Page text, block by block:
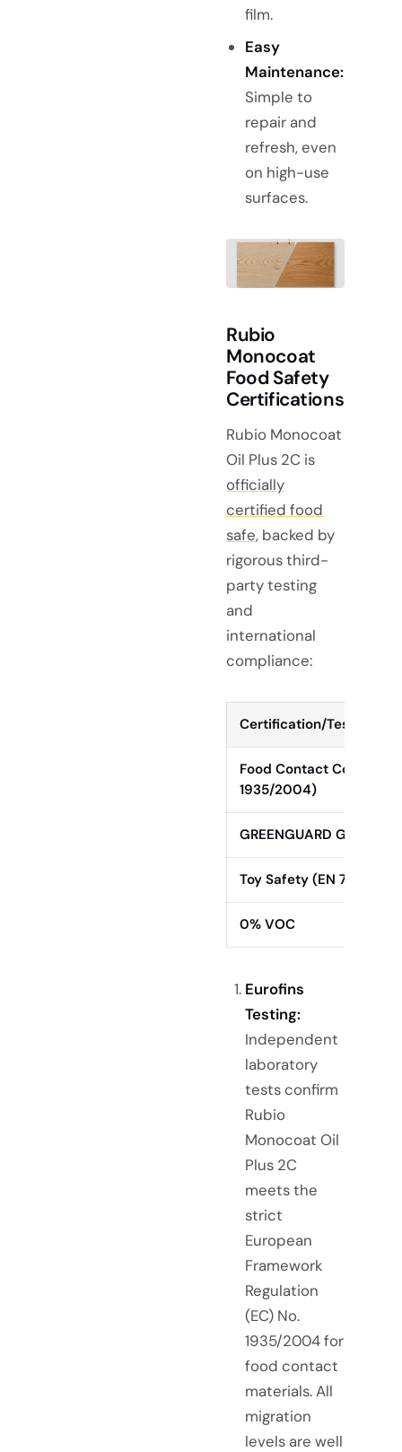
film.
Easy
Maintenance:
Simple to
repair and
refresh, even
on high-use
surfaces.
Rubio
Monocoat
Food Safety
Certifications
Rubio Monocoat
Oil Plus 2C is
officially
certified food
safe, backed by
rigorous third-
party testing
and
international
compliance:
Certification/Test
Food Contact
1935/2004)
GREENGUARD Gold
Toy Safety (EN 71-3)
0% VOC
Eurofins
Testing:
Independent
laboratory
tests confirm
Rubio
Monocoat Oil
Plus 2C
meets the
strict
European
Framework
Regulation
(EC) No.
1935/2004 for
food contact
materials. All
migration
levels are well